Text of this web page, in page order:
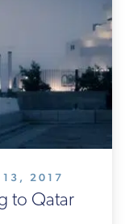
13, 2017
to Qatar